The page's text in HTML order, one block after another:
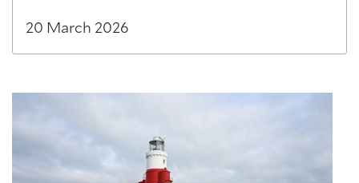
20 March 2026